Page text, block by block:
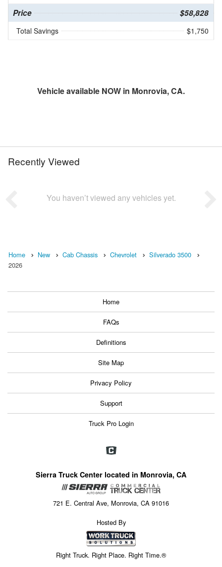
Price $58,828
Total Savings $1,750
Vehicle available NOW in Monrovia, CA.
Recently Viewed
You haven’t viewed any vehicles yet.
Home New Cab Chassis Chevrolet
Silverado 3500
2026
Home
FAQs
Definitions
Site Map
Privacy Policy
Support
Truck Pro Login
Sierra Truck Center located in Monrovia, CA
721 E. Central Ave, Monrovia, CA 91016
Hosted By
Right Truck. Right Place. Right Time.®